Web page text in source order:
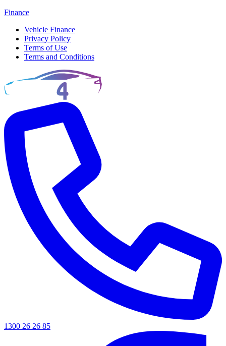
Finance
Vehicle Finance
Privacy Policy
Terms of Use
Terms and Conditions
1300 26 26 85